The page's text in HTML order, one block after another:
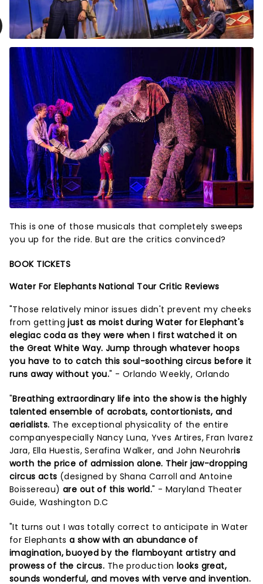
This is one of those musicals that completely sweeps
you up for the ride. But are the critics convinced?
BOOK TICKETS
Water For Elephants National Tour Critic Reviews
"Those relatively minor issues didn't prevent my cheeks
from gettingjust as moist during Water for Elephant's
elegiac coda as they were when I first watched it on
the Great White Way. Jump through whatever hoops
you have to to catch this soul-soothing circus before it
runs away without you." - Orlando Weekly, Orlando
"Breathing extraordinary life into the show is the highly
talented ensemble of acrobats, contortionists, and
aerialists. The exceptional physicality of the entire
companyespecially Nancy Luna, Yves Artires, Fran lvarez
Jara, Ella Huestis, Serafina Walker, and John Neurohris
worth the price of admission alone. Their jaw-dropping
circus acts (designed by Shana Carroll and Antoine
Boissereau)are out of this world." - Maryland Theater
Guide, Washington D.C
"It turns out I was totally correct to anticipate in Water
for Elephants a show with an abundance of
imagination, buoyed by the flamboyant artistry and
prowess of the circus. The production looks great,
sounds wonderful, and moves with verve and invention.